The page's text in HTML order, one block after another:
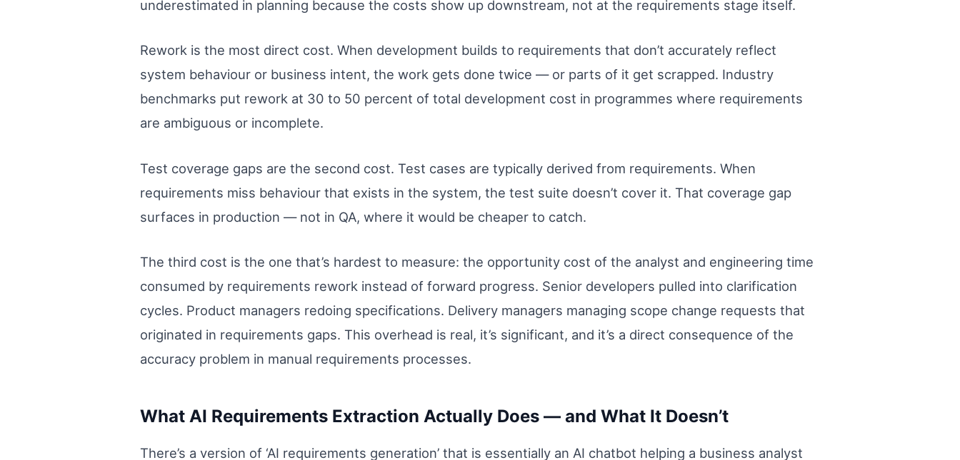
underestimated in planning because the costs show up downstream, not at the requirements stage itself.
Rework is the most direct cost. When development builds to requirements that don’t accurately reflect
system behaviour or business intent, the work gets done twice — or parts of it get scrapped. Industry
benchmarks put rework at 30 to 50 percent of total development cost in programmes where requirements
are ambiguous or incomplete.
Test coverage gaps are the second cost. Test cases are typically derived from requirements. When
requirements miss behaviour that exists in the system, the test suite doesn’t cover it. That coverage gap
surfaces in production — not in QA, where it would be cheaper to catch.
The third cost is the one that’s hardest to measure: the opportunity cost of the analyst and engineering time
consumed by requirements rework instead of forward progress. Senior developers pulled into clarification
cycles. Product managers redoing specifications. Delivery managers managing scope change requests that
originated in requirements gaps. This overhead is real, it’s significant, and it’s a direct consequence of the
accuracy problem in manual requirements processes.
What AI Requirements Extraction Actually Does — and What It Doesn’t
There’s a version of ‘AI requirements generation’ that is essentially an AI chatbot helping a business analyst